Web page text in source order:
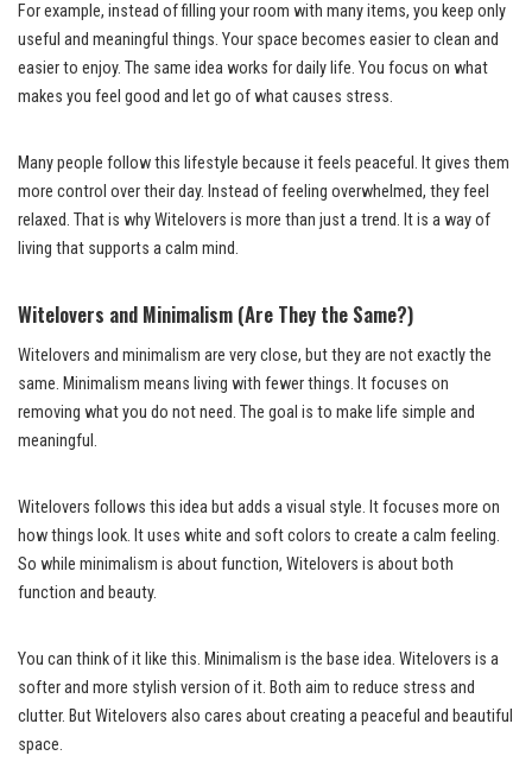
For example, instead of filling your room with many items, you keep only
useful and meaningful things. Your space becomes easier to clean and
easier to enjoy. The same idea works for daily life. You focus on what
makes you feel good and let go of what causes stress.
Many people follow this lifestyle because it feels peaceful. It gives them
more control over their day. Instead of feeling overwhelmed, they feel
relaxed. That is why Witelovers is more than just a trend. It is a way of
living that supports a calm mind.
Witelovers and Minimalism (Are They the Same?)
Witelovers and minimalism are very close, but they are not exactly the
same. Minimalism means living with fewer things. It focuses on
removing what you do not need. The goal is to make life simple and
meaningful.
Witelovers follows this idea but adds a visual style. It focuses more on
how things look. It uses white and soft colors to create a calm feeling.
So while minimalism is about function, Witelovers is about both
function and beauty.
You can think of it like this. Minimalism is the base idea. Witelovers is a
softer and more stylish version of it. Both aim to reduce stress and
clutter. But Witelovers also cares about creating a peaceful and beautiful
space.